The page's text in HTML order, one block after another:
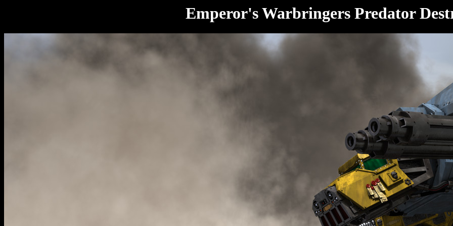
Emperor's Warbringers Predator